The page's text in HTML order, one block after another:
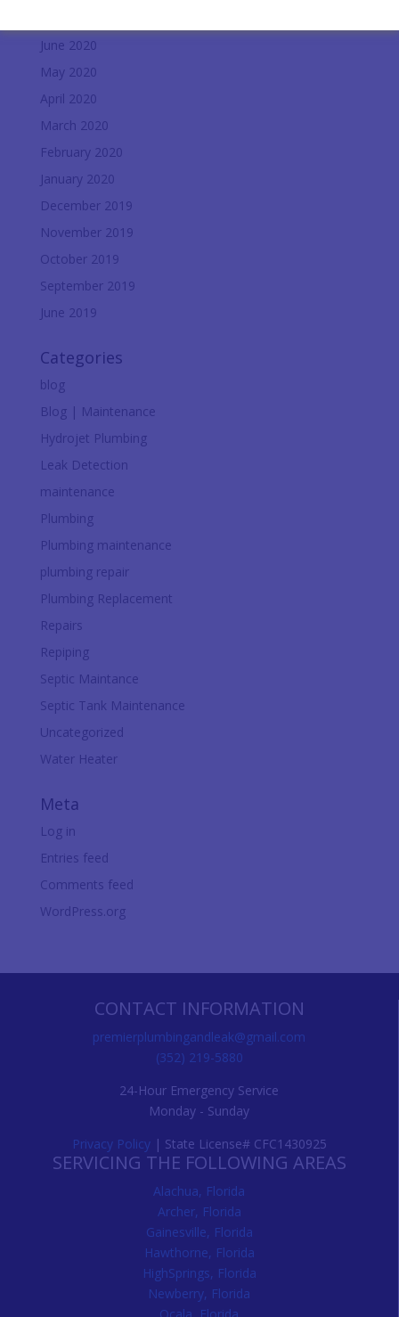
June 2020
May 2020
April 2020
March 2020
February 2020
January 2020
December 2019
November 2019
October 2019
September 2019
June 2019
Categories
blog
Blog | Maintenance
Hydrojet Plumbing
Leak Detection
maintenance
Plumbing
Plumbing maintenance
plumbing repair
Plumbing Replacement
Repairs
Repiping
Septic Maintance
Septic Tank Maintenance
Uncategorized
Water Heater
Meta
Log in
Entries feed
Comments feed
WordPress.org
CONTACT INFORMATION
premierplumbingandleak@gmail.com
(352) 219-5880
24-Hour Emergency Service
Monday - Sunday
Privacy Policy| State License# CFC1430925
SERVICING THE FOLLOWING AREAS
Alachua, Florida
Archer, Florida
Gainesville, Florida
Hawthorne, Florida
HighSprings, Florida
Newberry, Florida